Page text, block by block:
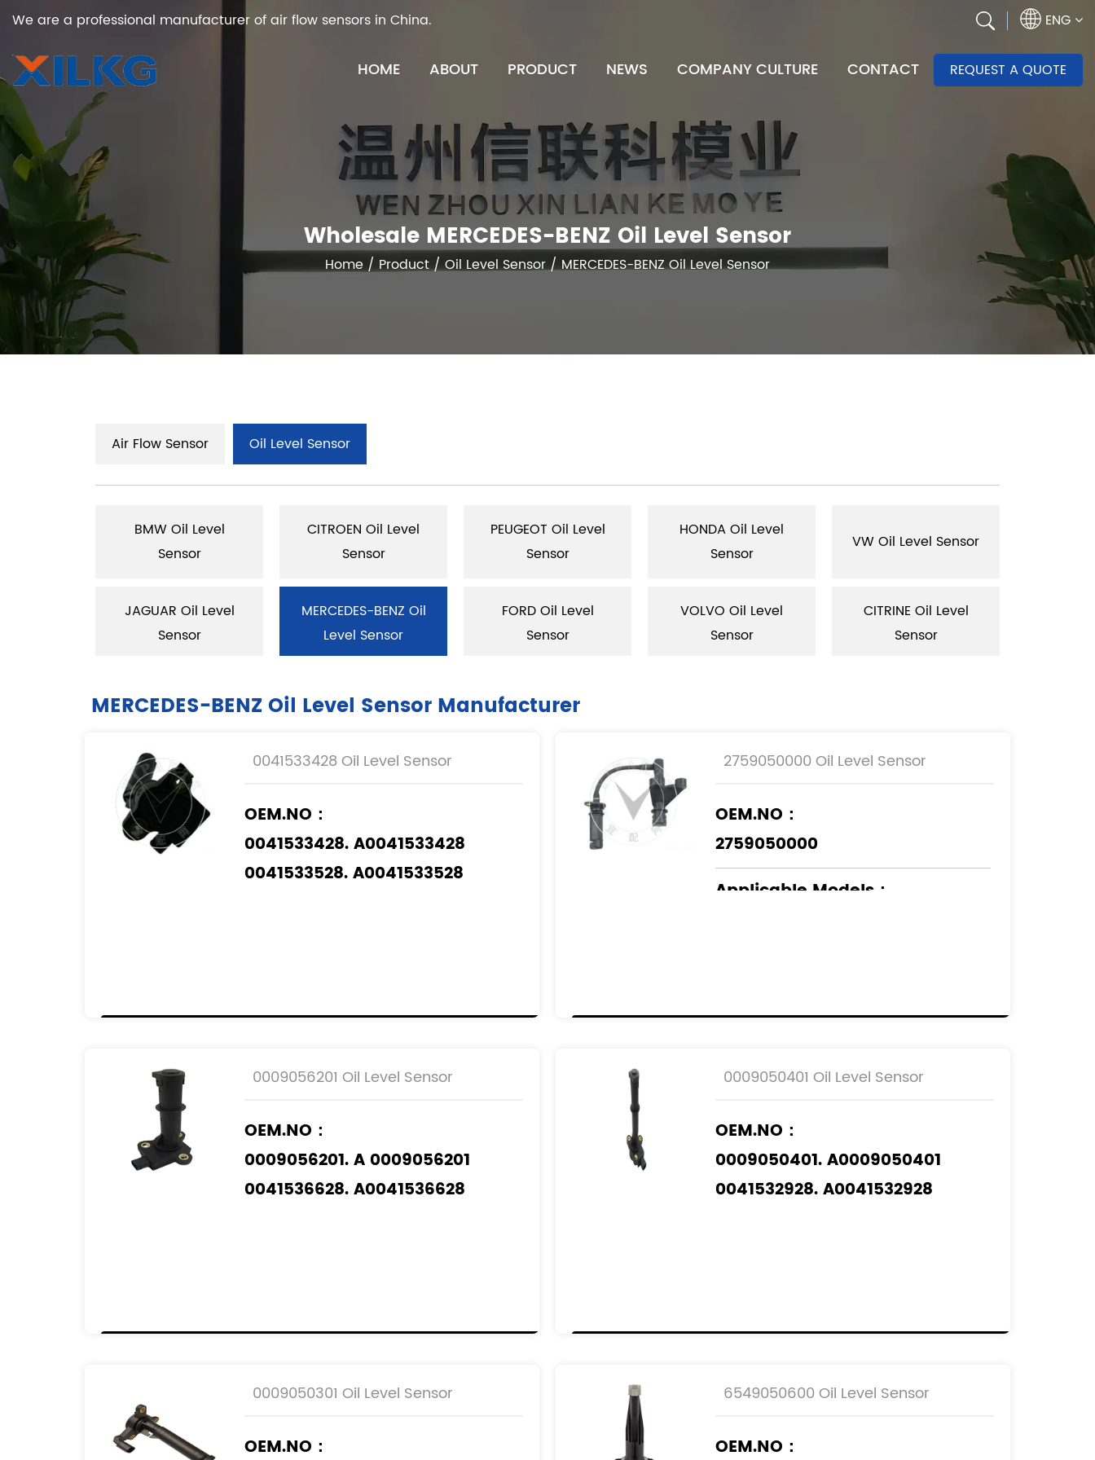
We are a professional manufacturer of air flow sensors in China. ENG
HOME ABOUT PRODUCT NEWS COMPANY CULTURE CONTACT REQUEST A QUOTE
Wholesale MERCEDES-BENZ Oil Level Sensor
Home / Product /Oil Level Sensor/MERCEDES-BENZ Oil Level Sensor
Air Flow Sensor Oil Level Sensor
BMW Oil Level
Sensor
CITROEN Oil Level
Sensor
PEUGEOT Oil Level
Sensor
HONDA Oil Level
Sensor
VW Oil Level Sensor
JAGUAR Oil Level
Sensor
MERCEDES-BENZ Oil
Level Sensor
FORD Oil Level
Sensor
VOLVO Oil Level
Sensor
CITRINE Oil Level
Sensor
MERCEDES-BENZ Oil Level Sensor Manufacturer
0041533428 Oil Level Sensor
OEM.NO：
0041533428. A0041533428
0041533528. A0041533528
Applicable Models：
2759050000 Oil Level Sensor
OEM.NO：
2759050000
Applicable Models ：
0009056201 Oil Level Sensor
OEM.NO：
0009056201. A 0009056201
0041536628. A0041536628
0009050401 Oil Level Sensor
OEM.NO：
0009050401. A0009050401
0041532928. A0041532928
MERCEDES-BENZ
0009050301 Oil Level Sensor
OEM.NO：
6549050600 Oil Level Sensor
OEM.NO：